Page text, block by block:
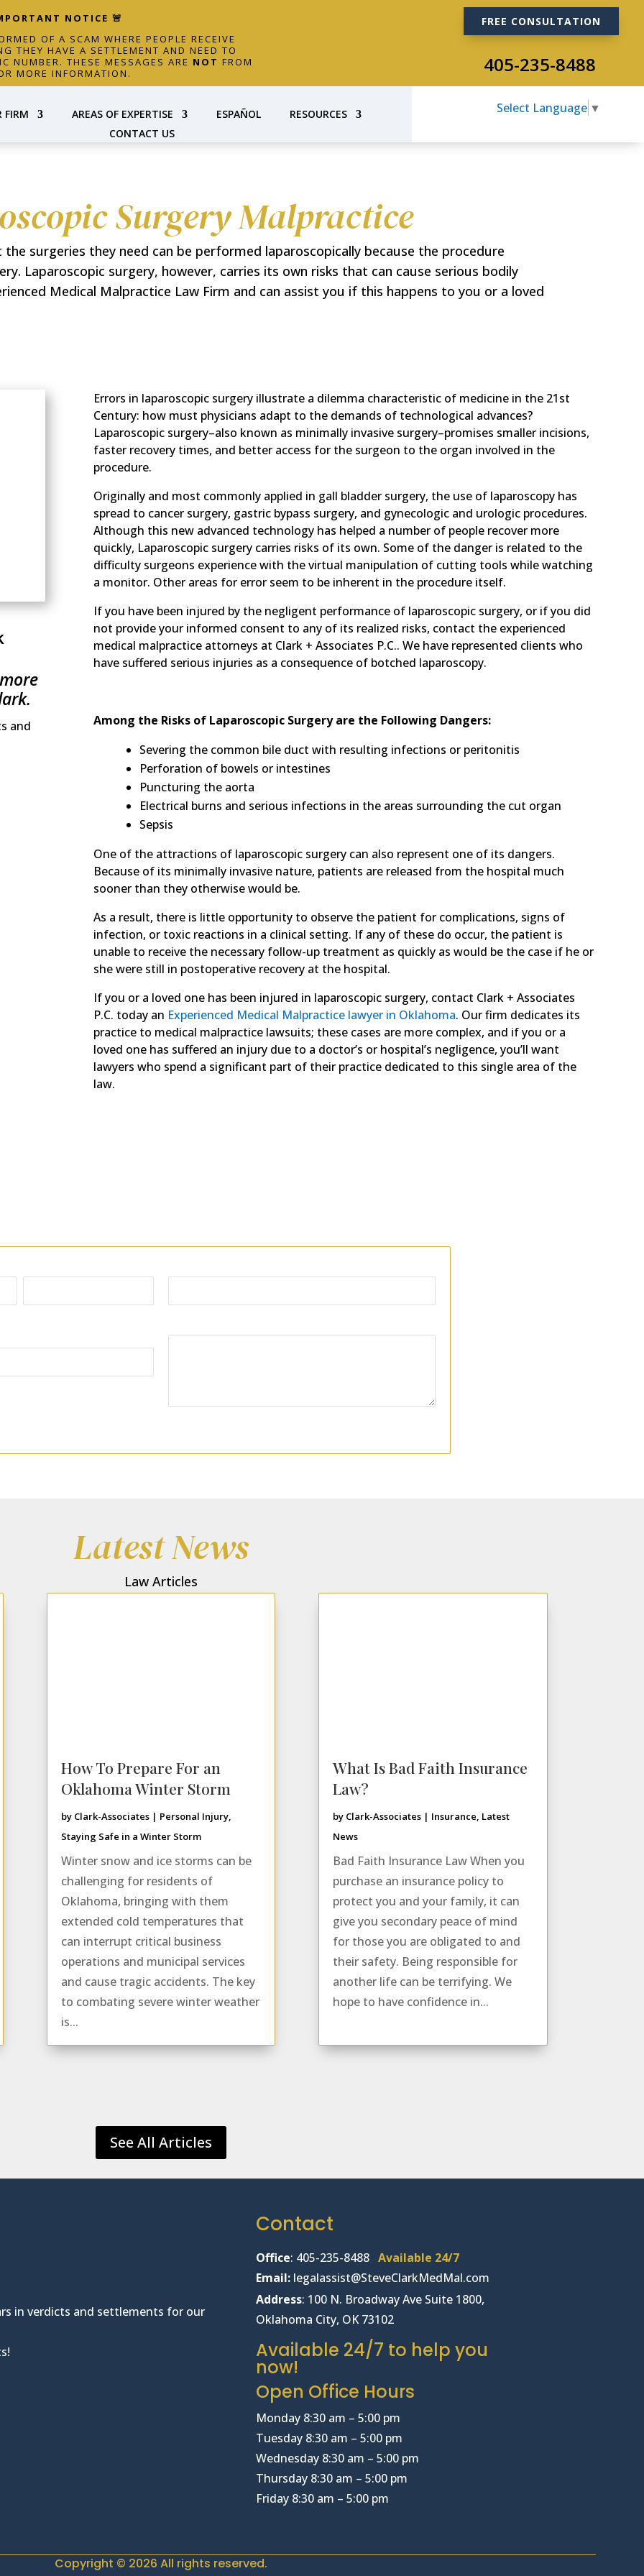
NOTICE 🚨
OF A SCAM WHERE PEOPLE RECEIVE
THEY HAVE A SETTLEMENT AND NEED TO
NUMBER. THESE MESSAGES ARE NOT FROM
MORE INFORMATION.
FREE CONSULTATION
405-235-8488
FIRM AREAS OF EXPERTISE ESPAÑOL
RESOURCES
CONTACT US
Select Language ▼
Surgery Malpractice
surgeries they need can be performed laparoscopically because the procedure
Laparoscopic surgery, however, carries its own risks that can cause serious bodily
Medical Malpractice Law Firm and can assist you if this happens to you or a loved
and
Errors in laparoscopic surgery illustrate a dilemma characteristic of medicine in the 21st
Century: how must physicians adapt to the demands of technological advances?
Laparoscopic surgery–also known as minimally invasive surgery–promises smaller incisions,
faster recovery times, and better access for the surgeon to the organ involved in the
procedure.
Originally and most commonly applied in gall bladder surgery, the use of laparoscopy has
spread to cancer surgery, gastric bypass surgery, and gynecologic and urologic procedures.
Although this new advanced technology has helped a number of people recover more
quickly, Laparoscopic surgery carries risks of its own. Some of the danger is related to the
difficulty surgeons experience with the virtual manipulation of cutting tools while watching
a monitor. Other areas for error seem to be inherent in the procedure itself.
If you have been injured by the negligent performance of laparoscopic surgery, or if you did
not provide your informed consent to any of its realized risks, contact the experienced
medical malpractice attorneys at Clark + Associates P.C.. We have represented clients who
have suffered serious injuries as a consequence of botched laparoscopy.
Among the Risks of Laparoscopic Surgery are the Following Dangers:
Severing the common bile duct with resulting infections or peritonitis
Perforation of bowels or intestines
Puncturing the aorta
Electrical burns and serious infections in the areas surrounding the cut organ
Sepsis
One of the attractions of laparoscopic surgery can also represent one of its dangers.
Because of its minimally invasive nature, patients are released from the hospital much
sooner than they otherwise would be.
As a result, there is little opportunity to observe the patient for complications, signs of
infection, or toxic reactions in a clinical setting. If any of these do occur, the patient is
unable to receive the necessary follow-up treatment as quickly as would be the case if he or
she were still in postoperative recovery at the hospital.
If you or a loved one has been injured in laparoscopic surgery, contact Clark + Associates
P.C. today an Experienced Medical Malpractice lawyer in Oklahoma. Our firm dedicates its
practice to medical malpractice lawsuits; these cases are more complex, and if you or a
loved one has suffered an injury due to a doctor’s or hospital’s negligence, you’ll want
lawyers who spend a significant part of their practice dedicated to this single area of the
law.
Latest News
Law Articles
How To Prepare For an
Oklahoma Winter Storm
by Clark-Associates| Personal Injury,
Staying Safe in a Winter Storm
Winter snow and ice storms can be
challenging for residents of
Oklahoma, bringing with them
extended cold temperatures that
can interrupt critical business
operations and municipal services
and cause tragic accidents. The key
to combating severe winter weather
is...
What Is Bad Faith Insurance
Law?
by Clark-Associates| Insurance, Latest
News
Bad Faith Insurance Law When you
purchase an insurance policy to
protect you and your family, it can
give you secondary peace of mind
for those you are obligated to and
their safety. Being responsible for
another life can be terrifying. We
hope to have confidence in...
See All Articles
in verdicts and settlements for our
Contact
Office: 405-235-8488 Available 24/7
Email: legalassist@SteveClarkMedMal.com
Address: 100 N. Broadway Ave Suite 1800,
Oklahoma City, OK 73102
Available 24/7 to help you
now!
Open Office Hours
Monday 8:30 am – 5:00 pm
Tuesday 8:30 am – 5:00 pm
Wednesday 8:30 am – 5:00 pm
Thursday 8:30 am – 5:00 pm
Friday 8:30 am – 5:00 pm
Copyright © 2026 All rights reserved.